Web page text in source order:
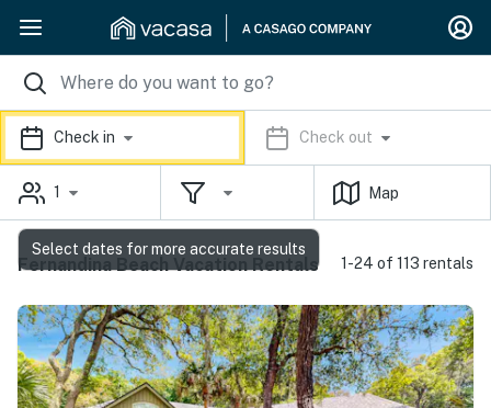
Check in Check out
1 Map
Fernandina Beach Vacation Rentals 1-24 of 113 rentals
Select dates for more accurate results